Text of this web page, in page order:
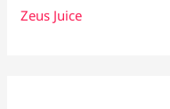
Zeus Juice